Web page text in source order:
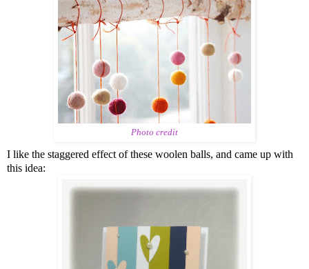
Photo credit
I like the staggered effect of these woolen balls, and came up with
this idea: